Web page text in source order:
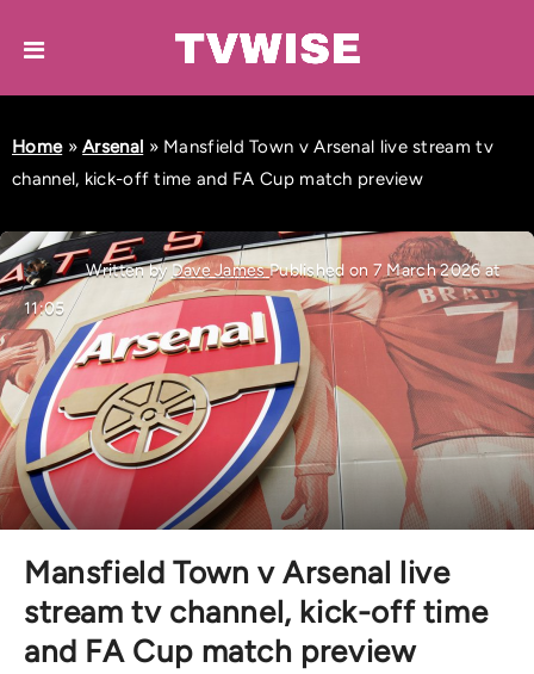
Home»Arsenal » Mansfield Town v Arsenal live stream tv
channel, kick-off time and FA Cup match preview
Written byDave JamesPublished on 7 March 2026 at
11:05
Mansfield Town v Arsenal live
stream tv channel, kick-off time
and FA Cup match preview